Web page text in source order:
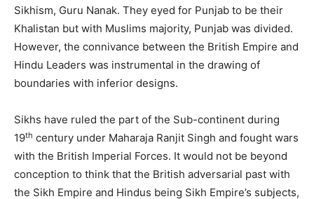
Sikhism, Guru Nanak. They eyed for Punjab to be their
Khalistan but with Muslims majority, Punjab was divided.
However, the connivance between the British Empire and
Hindu Leaders was instrumental in the drawing of
boundaries with inferior designs.
Sikhs have ruled the part of the Sub-continent during
19th century under Maharaja Ranjit Singh and fought wars
with the British Imperial Forces. It would not be beyond
conception to think that the British adversarial past with
the Sikh Empire and Hindus being Sikh Empire’s subjects,